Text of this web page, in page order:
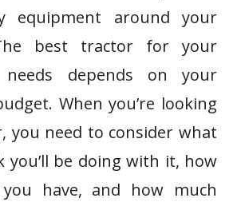
equipment around your
best tractor for your
needs depends on your
When you’re looking
you need to consider what
you’ll be doing with it, how
have, and how much